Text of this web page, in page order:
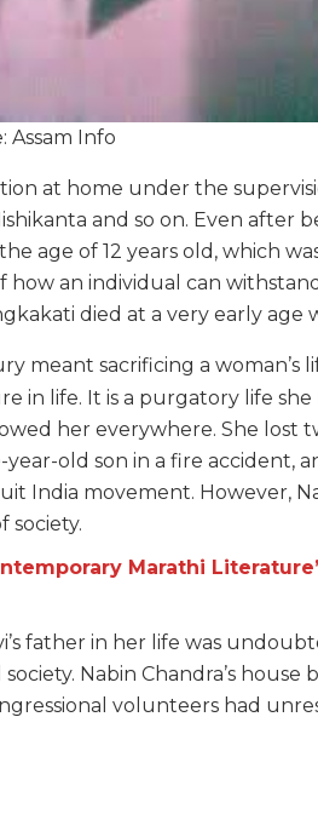
Assam Info
at home under the
and so on. Even
age of 12 years old, which
how an individual can
died at a very early age
meant sacrificing a woman’s
in life. It is a purgatory life
her everywhere. She lost
old son in a fire accident,
India movement. However,
society.
Marathi
father in her life was
Nabin Chandra’s house
volunteers had